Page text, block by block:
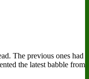
The previous ones had
the latest babble from